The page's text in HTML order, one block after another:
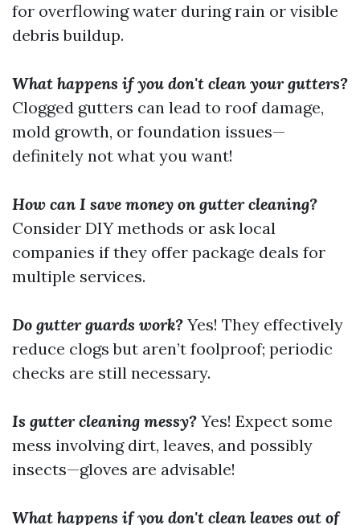
for overflowing water during rain or visible
debris buildup.
What happens if you don't clean your gutters?
Clogged gutters can lead to roof damage,
mold growth, or foundation issues—
definitely not what you want!
How can I save money on gutter cleaning?
Consider DIY methods or ask local
companies if they offer package deals for
multiple services.
Do gutter guards work? Yes! They effectively
reduce clogs but aren’t foolproof; periodic
checks are still necessary.
Is gutter cleaning messy? Yes! Expect some
mess involving dirt, leaves, and possibly
insects—gloves are advisable!
What happens if you don't clean leaves out of